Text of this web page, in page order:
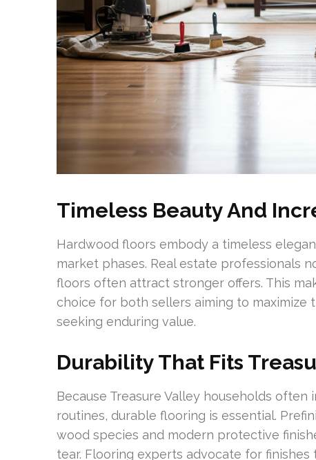
Timeless Beauty And
Hardwood floors embody a timeless
market phases. Real estate professionals
floors often attract stronger offers. This
choice for both sellers aiming to
seeking enduring value.
Durability That Fits
Because Treasure Valley households
routines, durable flooring is essential.
wood species and modern protective
tear. Flooring experts advocate for